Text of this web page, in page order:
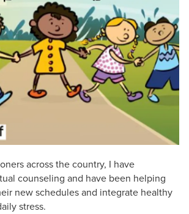
Therapist
Pathologist
Subscription
across the country, I have
counseling and have been helping
new schedules and integrate healthy
stress.